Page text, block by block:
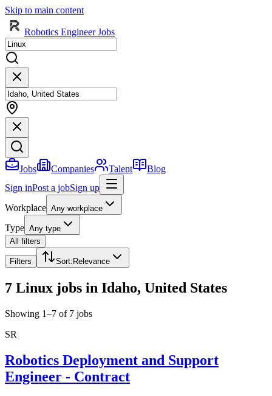
Skip to main content
Robotics Engineer Jobs
Jobs Companies Talent
Blog
Sign inPost a jobSign up
Workplace Any workplace
Type Any type
All filters
Filters Sort: Relevance
7 Linux jobs in Idaho, United States
Showing 1–7 of 7 jobs
SR
Robotics Deployment and Support
Engineer - Contract